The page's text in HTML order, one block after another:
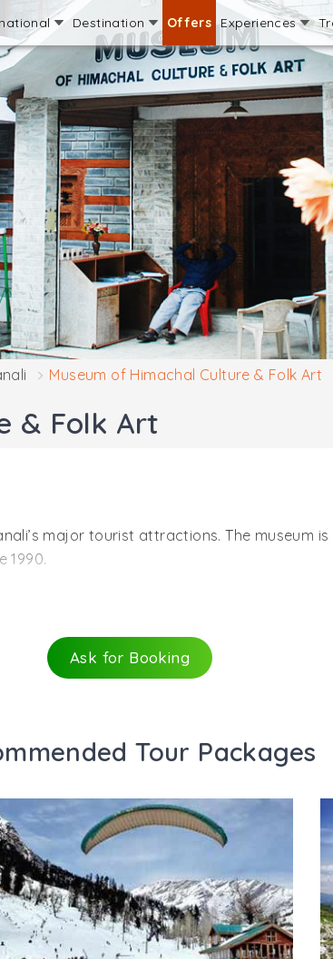
Destination Offers Experiences
Museum of Himachal Culture & Folk Art
& Folk Art
major tourist attractions. The
1990.
forts, traditional dresses, musical
as well as analyzing the history,
roof the numerous cultures of Himachal
utensils, house construction, and other day
research scholars in the field. Tourist
Ask for Booking
Tour Packages